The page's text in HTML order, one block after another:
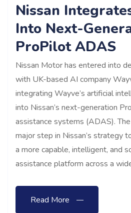
Nissan
Into Next-
ProPilot ADAS
Nissan Motor has entered into
with UK-based AI company
integrating Wayve’s artificial
into Nissan’s next-generation
assistance systems (ADAS).
major step in Nissan’s strategy
a more capable, intelligent, and
assistance platform across a
Read More